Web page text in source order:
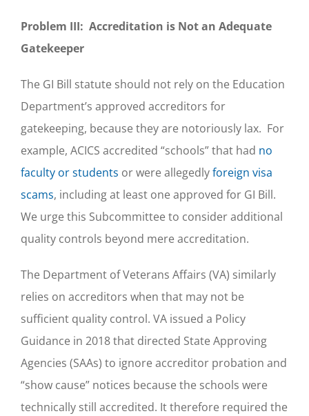
Problem III: Accreditation is Not an Adequate
Gatekeeper
The GI Bill statute should not rely on the Education
Department’s approved accreditors for
gatekeeping, because they are notoriously lax. For
example, ACICS accredited “schools” that had no
faculty or students or were allegedlyforeign visa
scams, including at least one approved for GI Bill.
We urge this Subcommittee to consider additional
quality controls beyond mere accreditation.
The Department of Veterans Affairs (VA) similarly
relies on accreditors when that may not be
sufficient quality control. VA issued a Policy
Guidance in 2018 that directed State Approving
Agencies (SAAs) to ignore accreditor probation and
“show cause” notices because the schools were
technically still accredited. It therefore required the